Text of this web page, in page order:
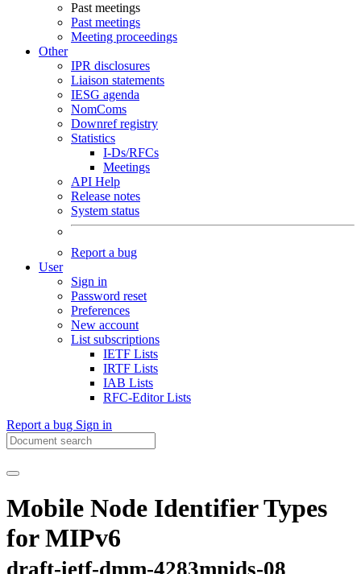
Past meetings
Past meetings
Meeting proceedings
Other
IPR disclosures
Liaison statements
IESG agenda
NomComs
Downref registry
Statistics
I-Ds/RFCs
Meetings
API Help
Release notes
System status
Report a bug
User
Sign in
Password reset
Preferences
New account
List subscriptions
IETF Lists
IRTF Lists
IAB Lists
RFC-Editor Lists
Report a bug Sign in
Mobile Node Identifier Types
for MIPv6